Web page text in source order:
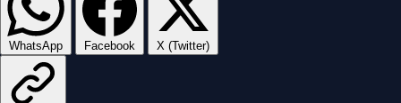
WhatsApp Facebook X (Twitter)